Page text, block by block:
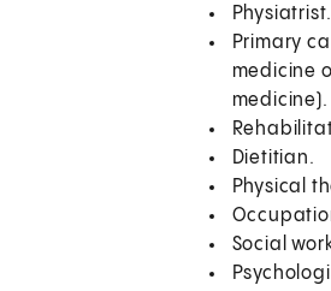
Physiatrist.
Primary
medicine
medicine).
Dietitian.
Physical
Social